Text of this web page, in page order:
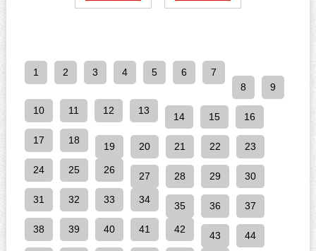
1 2 3 4 5 6
7
8
9
10 11 12 13
14 15 16
17 18
19 20 21 22 23
24 25 26
27 28 29 30
31 32 33 34
35 36 37
38 39 40 41 42
43 44